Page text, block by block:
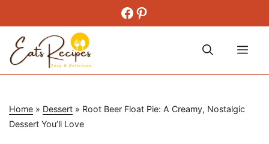
content
Facebook
Pinterest
Home » Dessert » Root Beer Float Pie: A Creamy, Nostalgic
Dessert You’ll Love